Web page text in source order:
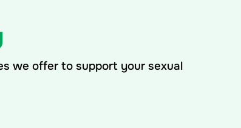
we offer to support your sexual